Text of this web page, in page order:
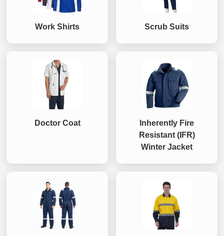
Work Shirts Scrub Suits
Doctor Coat
Inherently Fire
Resistant (IFR)
Winter Jacket